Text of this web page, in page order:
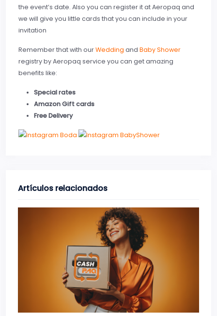
the event’s date. Also you can register it at Aeropaq and
we will give you little cards that you can include in your
invitation
Remember that with ourWedding and Baby Shower
registry by Aeropaq service you can get amazing
benefits like:
Special rates
Amazon Gift cards
Free Delivery
Artículos relacionados